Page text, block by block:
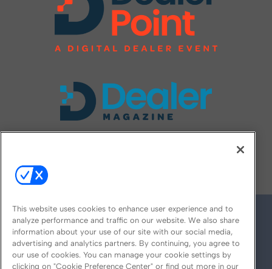
This website uses cookies to enhance user experience and to
analyze performance and traffic on our website. We also share
information about your use of our site with our social media,
advertising and analytics partners. By continuing, you agree to
our use of cookies. You can manage your cookie settings by
clicking on "Cookie Preference Center" or find out more in our